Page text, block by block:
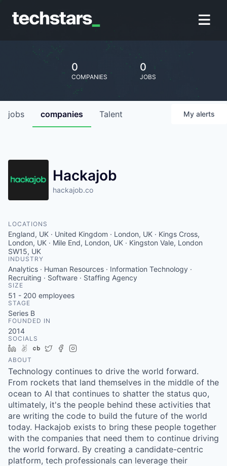
0
COMPANIES
0
JOBS
jobs companies Talent My alerts
Hackajob
hackajob.co
LOCATIONS
England, UK · United Kingdom · London, UK · Kings Cross,
London, UK · Mile End, London, UK · Kingston Vale, London
SW15, UK
INDUSTRY
Analytics · Human Resources · Information Technology ·
Recruiting · Software · Staffing Agency
SIZE
51 - 200 employees
STAGE
Series B
FOUNDED IN
2014
SOCIALS
LinkedIn
AngelList
Crunchbase
TwitterFacebook
ABOUT
Technology continues to drive the world forward.
From rockets that land themselves in the middle of the
ocean to AI that continues to shatter the status quo,
ultimately, it's the people behind these activities that
are writing the code to build the future of the world
today. Hackajob exists to bring these people together
with the companies that need them to continue driving
the world forward. By creating a candidate-centric
platform, tech professionals can leverage their